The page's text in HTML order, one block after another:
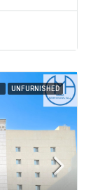
UNFURNISHED